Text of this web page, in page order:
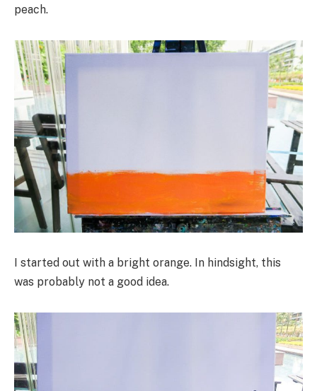
peach.
I started out with a bright orange. In hindsight, this
was probably not a good idea.